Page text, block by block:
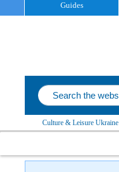
Guides
Culture & Leisure Ukraine